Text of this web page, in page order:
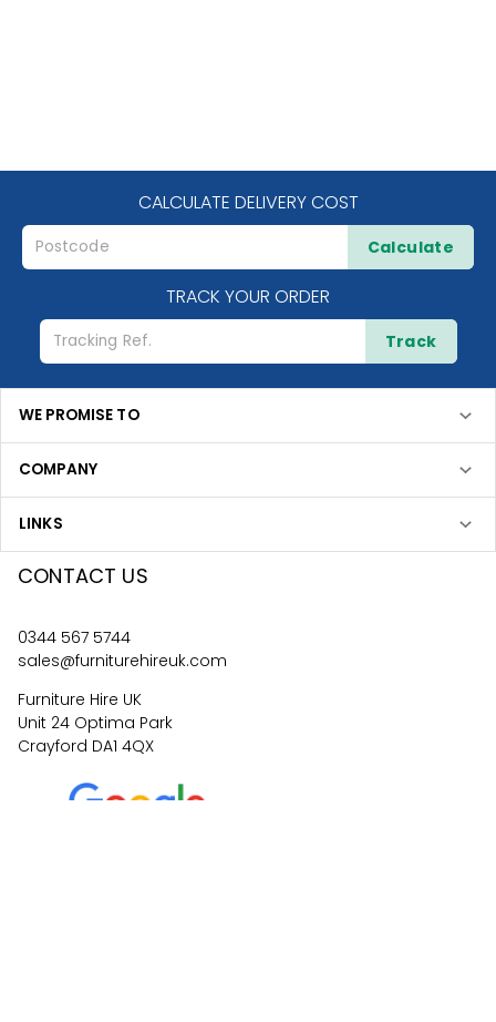
CALCULATE DELIVERY COST
Calculate
TRACK YOUR ORDER
Track
WE PROMISE TO
COMPANY
LINKS
CONTACT US
0344 567 5744
sales@furniturehireuk.com
Furniture Hire UK
Unit 24 Optima Park
Crayford DA1 4QX